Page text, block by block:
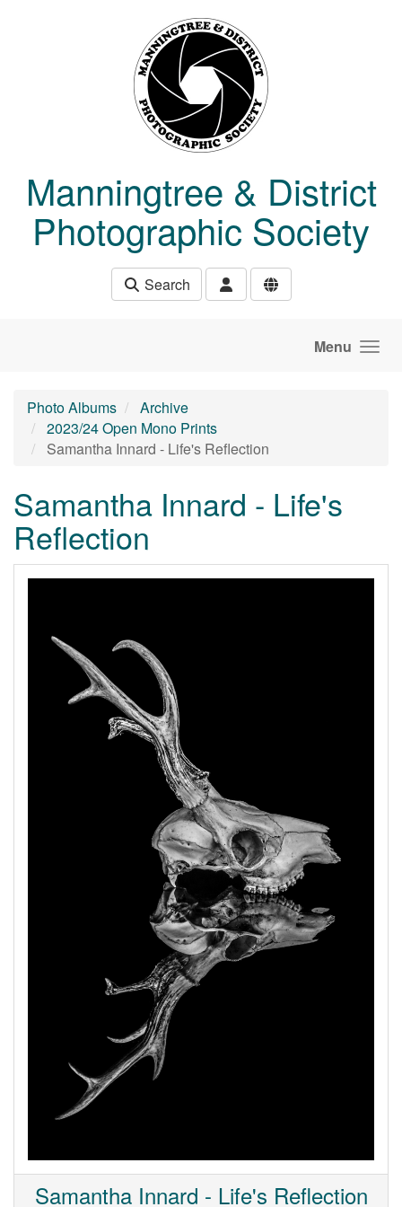
Manningtree & District
Photographic Society
Search
Menu
Photo Albums
Archive
2023/24 Open Mono Prints
Samantha Innard - Life's Reflection
Samantha Innard - Life's
Reflection
Samantha Innard - Life's Reflection